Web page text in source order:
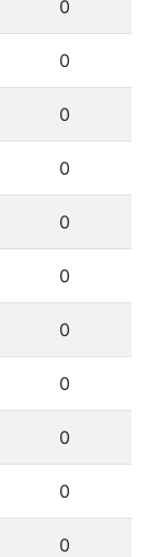
0
0
0
0
0
0
0
0
0
0
0